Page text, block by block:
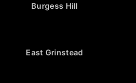
Burgess Hill
East Grinstead